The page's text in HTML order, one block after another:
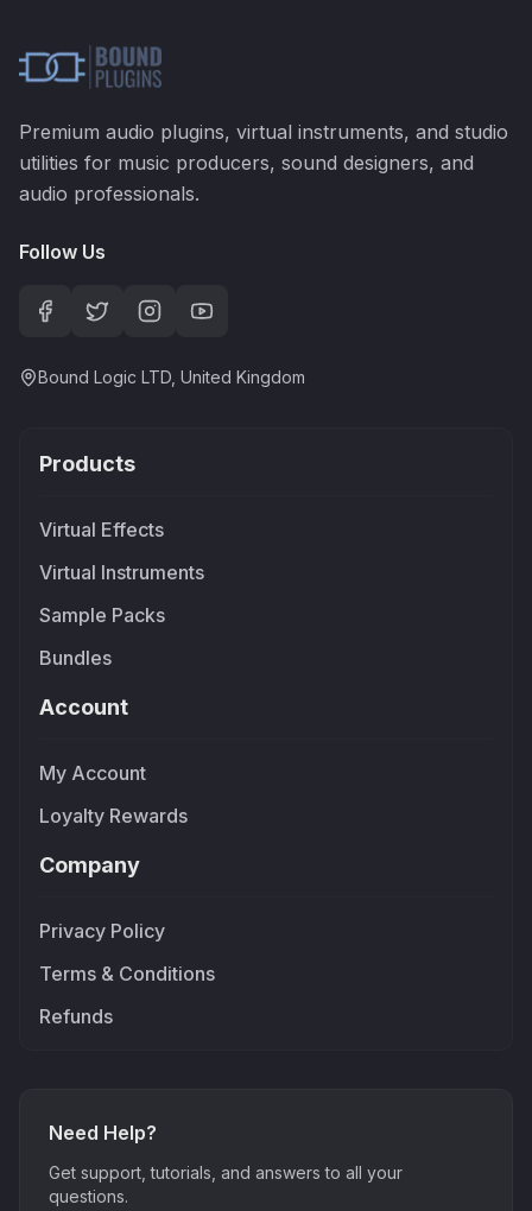
Premium audio plugins, virtual instruments, and studio
utilities for music producers, sound designers, and
audio professionals.
Follow Us
Bound Logic LTD, United Kingdom
Products
Virtual Effects
Virtual Instruments
Sample Packs
Bundles
Account
My Account
Loyalty Rewards
Company
Privacy Policy
Terms & Conditions
Refunds
Need Help?
Get support, tutorials, and answers to all your
questions.